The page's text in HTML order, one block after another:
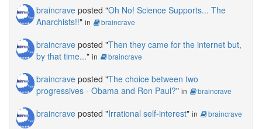
braincrave posted "Oh No! Science Supports... The
Anarchists!!" in braincrave
braincrave posted "Then they came for the internet but,
by that time..." in braincrave
braincrave posted "The choice between two
progressives - Obama and Ron Paul?" in braincrave
braincrave posted "Irrational self-interest" in braincrave